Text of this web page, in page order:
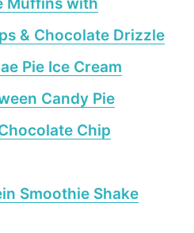
& Chocolate Drizzle
Pie Ice Cream
Candy Pie
Chip
Smoothie Shake